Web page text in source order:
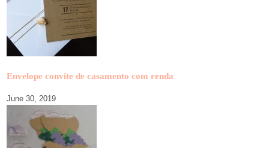
Envelope convite de casamento com renda
June 30, 2019